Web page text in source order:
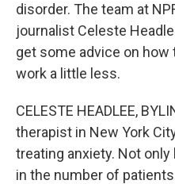
disorder. The team at
journalist Celeste
get some advice on how
work a little less.
CELESTE HEADLEE,
therapist in New York
treating anxiety. Not
in the number of